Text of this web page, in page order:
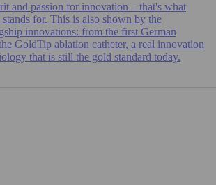
and passion for innovation – that's what
for. This is also shown by the
innovations: from the first German
GoldTip ablation catheter, a real innovation
that is still the gold standard today.